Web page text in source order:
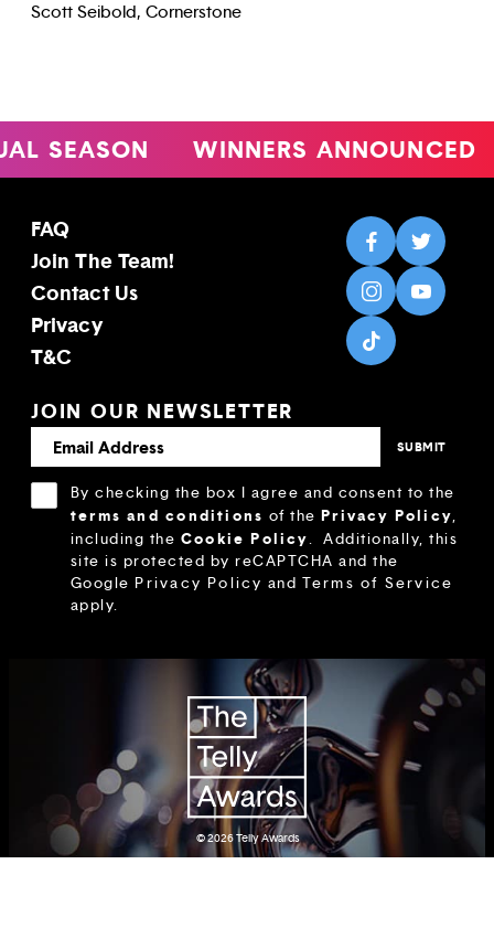
Scott Seibold, Cornerstone
WINNERS ANNOUNCED
FAQ
Join The Team!
Contact Us
Privacy
T&C
JOIN OUR NEWSLETTER
By checking the box I agree and consent to the
terms and conditions of thePrivacy Policy,
including the Cookie Policy. Additionally, this
site is protected by reCAPTCHA and the
Google Privacy Policy and Terms of Service
apply.
© 2026Telly Awards